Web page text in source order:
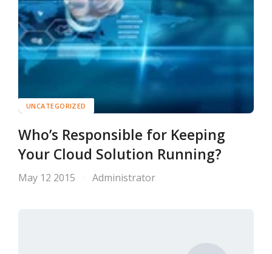
UNCATEGORIZED
Who’s Responsible for Keeping
Your Cloud Solution Running?
May 12 2015 Administrator